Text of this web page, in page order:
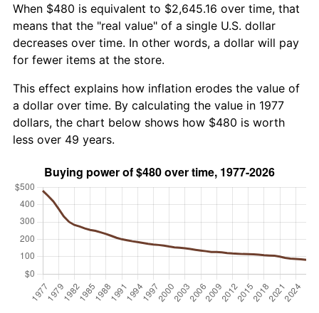
When $480 is equivalent to $2,645.16 over time, that
means that the "real value" of a single U.S. dollar
decreases over time. In other words, a dollar will pay
for fewer items at the store.
This effect explains how inflation erodes the value of
a dollar over time. By calculating the value in 1977
dollars, the chart below shows how $480 is worth
less over 49 years.